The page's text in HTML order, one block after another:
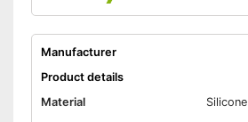
Manufacturer
Product details
Material
Silicone